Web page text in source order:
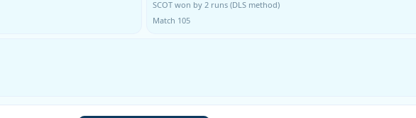
SCOT won by 2 runs (DLS method)
Match 105